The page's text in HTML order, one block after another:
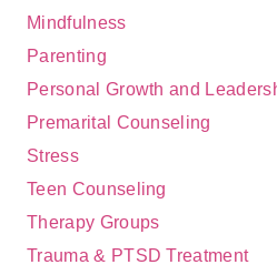
Mindfulness
Parenting
Personal Growth and
Premarital Counseling
Stress
Teen Counseling
Therapy Groups
Trauma & PTSD Treatment